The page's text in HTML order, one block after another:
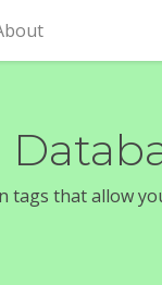
tags that allow